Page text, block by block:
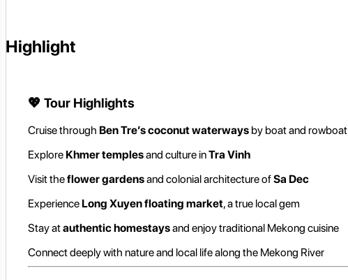
Highlight
💖 Tour Highlights
Cruise through Ben Tre’s coconut waterways by boat and rowboat
Explore Khmer templesand culture inTra Vinh
Visit theflower gardensand colonial architecture ofSa Dec
Experience Long Xuyen floating market, a true local gem
Stay atauthentic homestaysand enjoy traditional Mekong cuisine
Connect deeply with nature and local life along the Mekong River